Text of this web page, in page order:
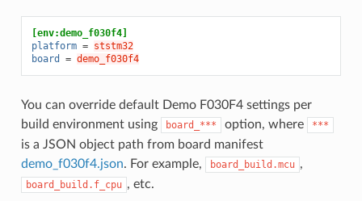
[env:demo_f030f4]
platform = ststm32
board
= demo_f030f4
You can override default Demo F030F4 settings per
build environment using
board_*** option, where ***
is a JSON object path from board manifest
demo_f030f4.json. For example, board_build.mcu ,
board_build.f_cpu , etc.